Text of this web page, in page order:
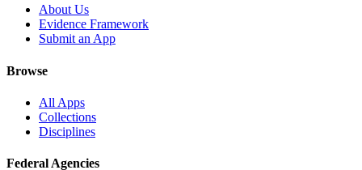
About Us
Evidence Framework
Submit an App
Browse
All Apps
Collections
Disciplines
Federal Agencies